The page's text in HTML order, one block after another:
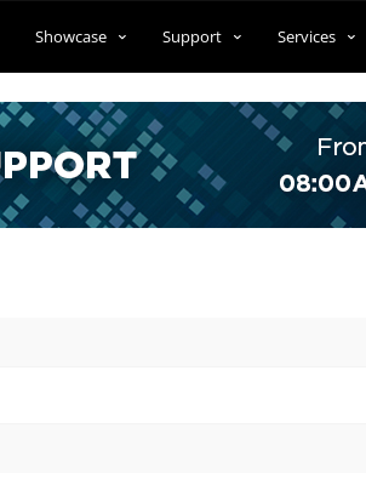
Showcase Support Services